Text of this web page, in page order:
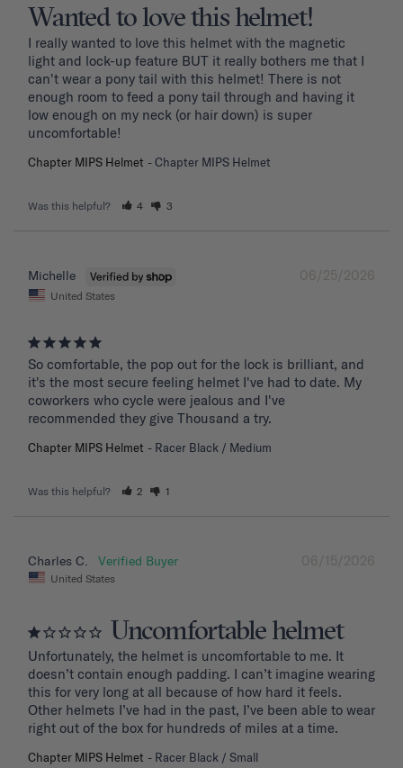
Wanted to love this helmet!
I really wanted to love this helmet with the magnetic
light and lock-up feature BUT it really bothers me that I
can't wear a pony tail with this helmet! There is not
enough room to feed a pony tail through and having it
low enough on my neck (or hair down) is super
uncomfortable!
Chapter MIPS Helmet Chapter MIPS Helmet
Was this helpful? 4 3
06/25/2026
Michelle
United States
So comfortable, the pop out for the lock is brilliant, and
it's the most secure feeling helmet I've had to date. My
coworkers who cycle were jealous and I've
recommended they give Thousand a try.
Chapter MIPS Helmet Racer Black / Medium
Was this helpful? 2 1
06/15/2026
Charles C.
United States
Uncomfortable helmet
Unfortunately, the helmet is uncomfortable to me. It
doesn’t contain enough padding. I can’t imagine wearing
this for very long at all because of how hard it feels.
Other helmets I’ve had in the past, I’ve been able to wear
right out of the box for hundreds of miles at a time.
Chapter MIPS Helmet Racer Black / Small